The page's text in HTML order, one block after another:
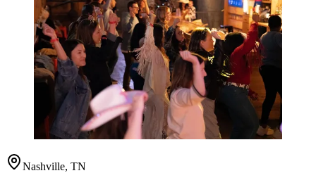
Nashville, TN